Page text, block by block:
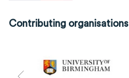
Contributing organisations